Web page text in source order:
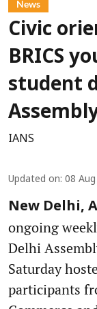
News
Civic
BRICS
student
IANS
Updated on: 08
New Delhi,
ongoing
Delhi
Saturday
participants